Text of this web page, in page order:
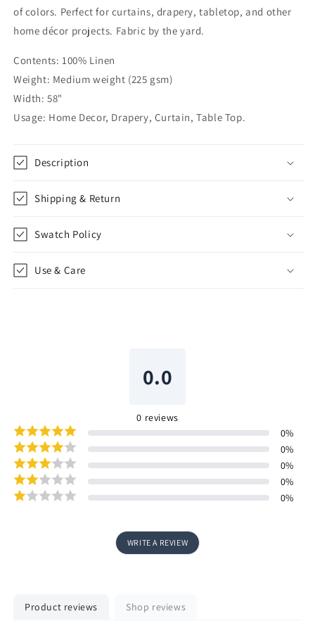
with
Mint
Trim,
with
Trim,
of colors. Perfect for curtains, drapery, tabletop, and other
home décor projects. Fabric by the yard.
Contents: 100% Linen
Weight: Medium weight (225 gsm)
Width: 58"
Usage: Home Decor, Drapery, Curtain, Table Top.
Description
Shipping & Return
Swatch Policy
Use & Care
0.0
0 reviews
0%
0%
0%
0%
0%
WRITE A REVIEW
Product reviews Shop reviews